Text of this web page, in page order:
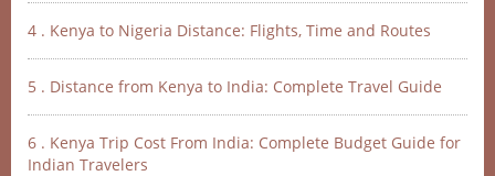
4 . Kenya to Nigeria Distance: Flights, Time and Routes
5 . Distance from Kenya to India: Complete Travel Guide
6 . Kenya Trip Cost From India: Complete Budget Guide for
Indian Travelers